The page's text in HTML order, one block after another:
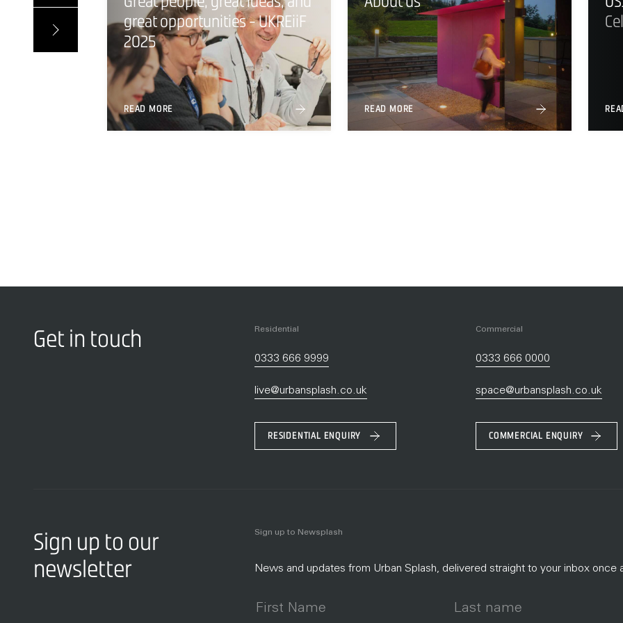
great opportunities - UKREiiF
2025
READ MORE READ MORE
Get in touch Residential
0333 666 9999
live@urbansplash.co.uk
RESIDENTIAL ENQUIRY
Commercial
0333 666 0000
space@urbansplash.co.uk
COMMERCIAL ENQUIRY
Sign up to our
newsletter
Sign up to Newsplash
News and updates from Urban Splash, delivered straight to your inbox once